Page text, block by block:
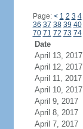
Page: < 1 2 3 4
36 37 38 39 40
70 71 72 73 74
Date
April 13, 2017
April 12, 2017
April 11, 2017
April 10, 2017
April 9, 2017
April 8, 2017
April 7, 2017